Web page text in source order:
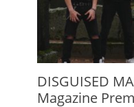
DISGUISED
Magazine